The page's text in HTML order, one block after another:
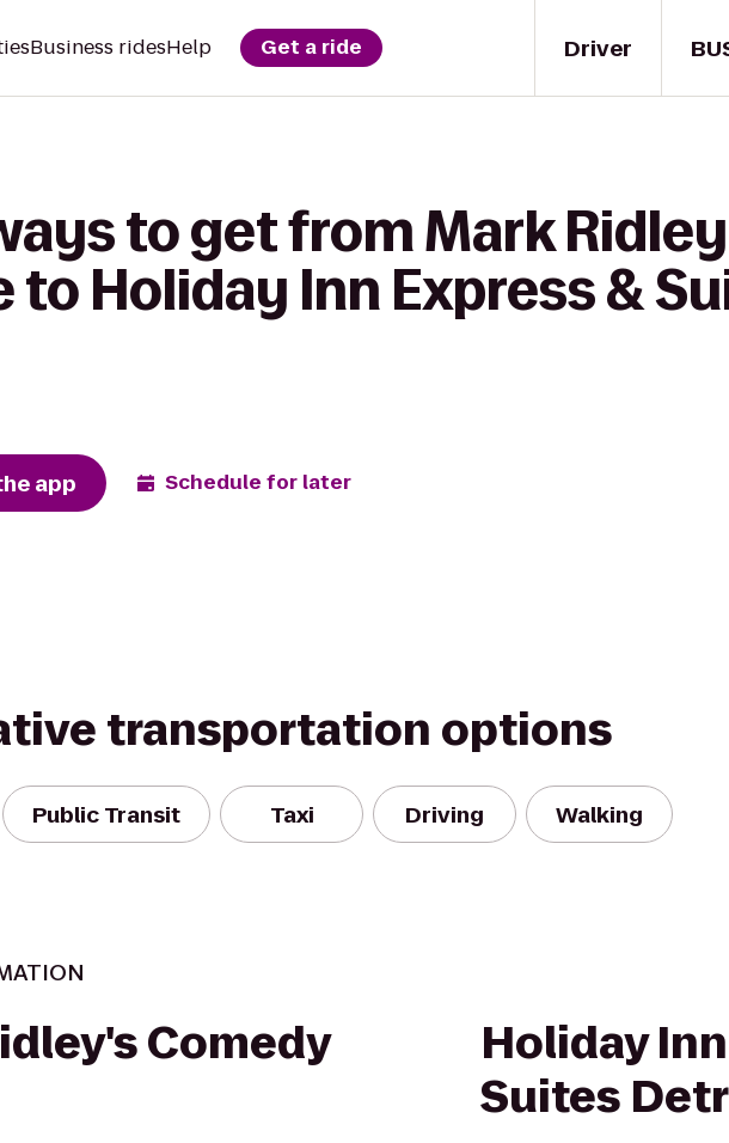
Driver
Business ridesHelp Get a ride
to get from Mark
to Holiday Inn Express &
app Schedule for later
transportation options
Public Transit Taxi Driving Walking
Comedy
Holiday
Suites